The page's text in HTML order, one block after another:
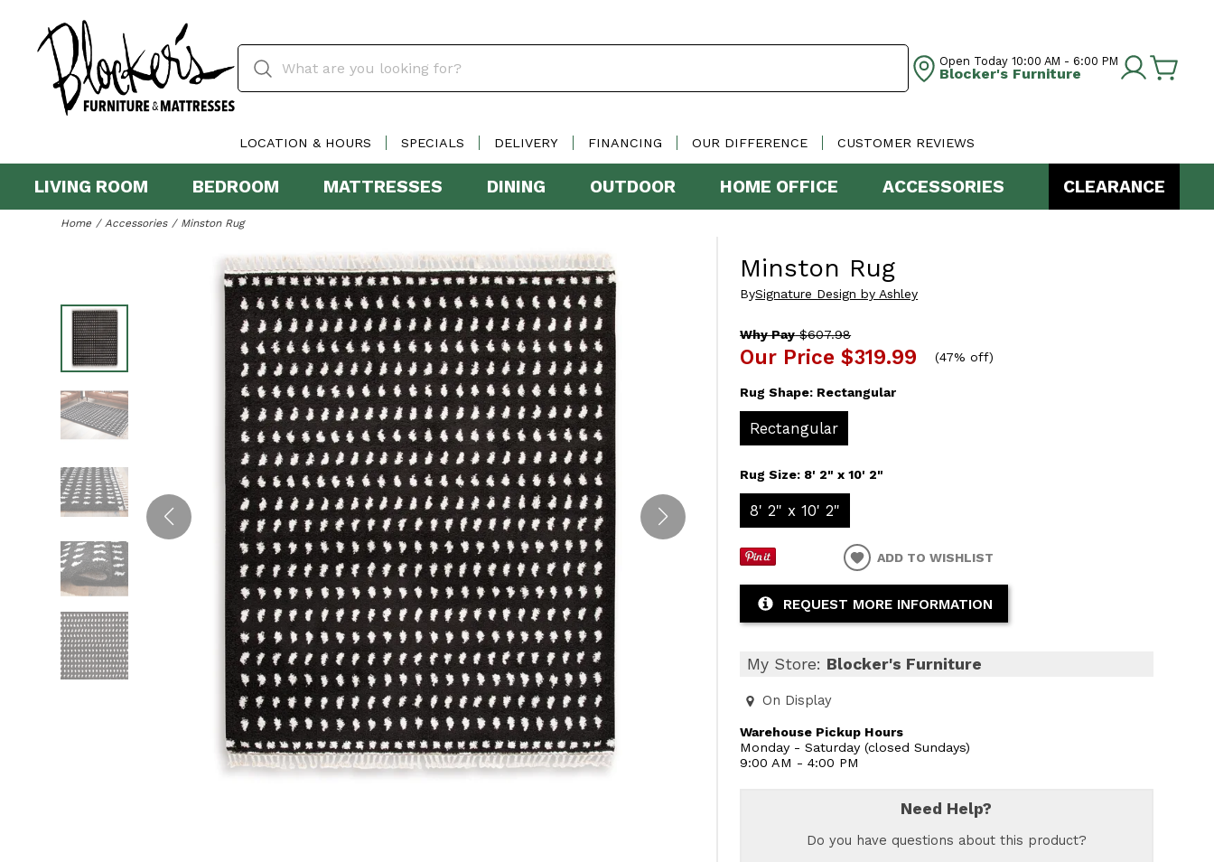
Open Today 10:00 AM - 6:00 PM
Blocker's Furniture
LOCATION & HOURS SPECIALS DELIVERY FINANCING OUR DIFFERENCE CUSTOMER REVIEWS
LIVING ROOM BEDROOM MATTRESSES DINING OUTDOOR HOME OFFICE ACCESSORIES CLEARANCE
Home Accessories Minston Rug
Minston Rug
BySignature Design by Ashley
Why Pay$607.98
Our Price $319.99 (47% off)
Rug Shape: Rectangular
Rectangular
Rug Size: 8' 2" x 10' 2"
8' 2" x 10' 2"
ADD TO WISHLIST
REQUEST MORE INFORMATION
My Store: Blocker's Furniture
On Display
Warehouse Pickup Hours
Monday - Saturday (closed Sundays)
9:00 AM - 4:00 PM
Need Help?
Do you have questions about this product?